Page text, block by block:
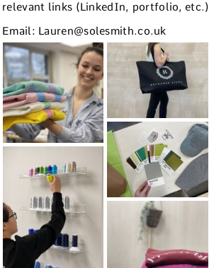
relevant links (LinkedIn, portfolio, etc.)
Email: Lauren@solesmith.co.uk